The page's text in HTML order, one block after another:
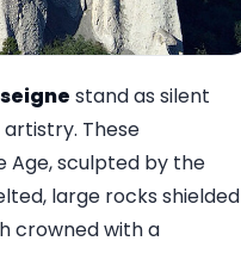
stand as silent
These
Age, sculpted by the
large rocks shielded
crowned with a